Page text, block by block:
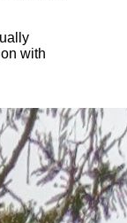
with